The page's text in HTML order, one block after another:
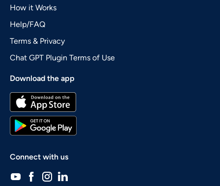
How it Works
Help/FAQ
Terms & Privacy
Chat GPT Plugin Terms of Use
Download the app
Connect with us